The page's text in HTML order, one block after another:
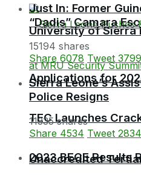
University of Sierra
Applications for
TEC Launches
Unaccredited
Just In: Former
“Dadis” Camara
15194 shares
Share 6078 Tweet 3799
Sierra Leone’s
Police Resigns
11335 shares
Share 4534 Tweet 2834
2023 BECE Results